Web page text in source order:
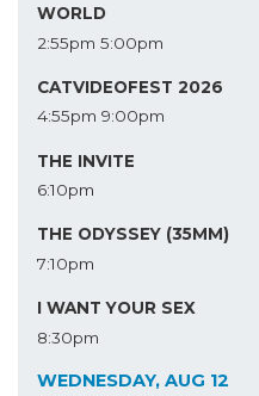
WORLD
2:55pm 5:00pm
CATVIDEOFEST 2026
4:55pm 9:00pm
THE INVITE
6:10pm
THE ODYSSEY (35MM)
7:10pm
I WANT YOUR SEX
8:30pm
WEDNESDAY, AUG 12